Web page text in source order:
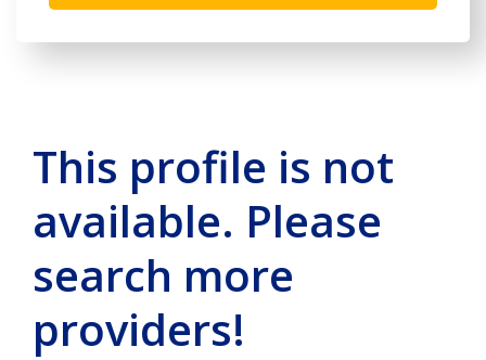
This profile is not
available. Please
search more
providers!